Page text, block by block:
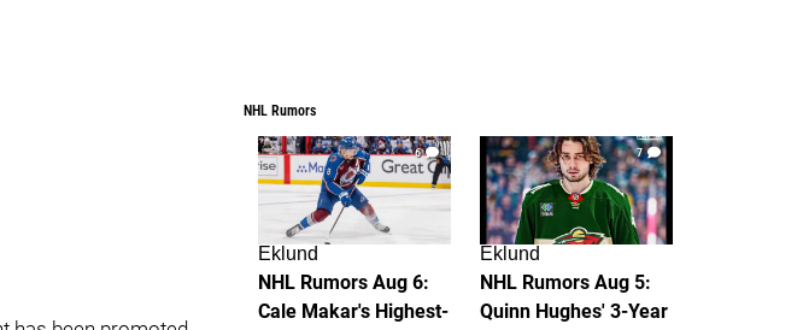
NHL Rumors
6
Eklund
NHL Rumors Aug 6:
Cale Makar's Highest-
7
Eklund
NHL Rumors Aug 5:
Quinn Hughes' 3-Year